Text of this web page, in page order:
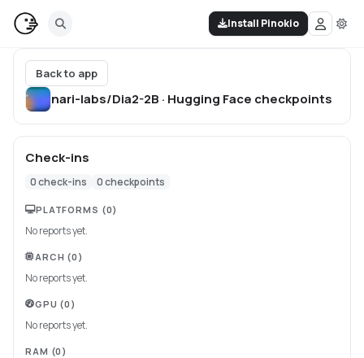
Install Pinokio
Back to app
nari-labs/Dia2-2B · Hugging Face checkpoints
Check-ins
0check-ins 0checkpoints
PLATFORMS (0)
No reports yet.
ARCH (0)
No reports yet.
GPU (0)
No reports yet.
RAM (0)